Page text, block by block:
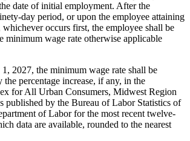
date of initial employment. After the
day period, or upon the employee attaining
occurs first, the employee shall be
minimum wage rate otherwise applicable
2027, the minimum wage rate shall be
the percentage increase, if any, in the
for All Urban Consumers, Midwest Region
published by the Bureau of Labor Statistics of
of Labor for the most recent twelve-
data are available, rounded to the nearest